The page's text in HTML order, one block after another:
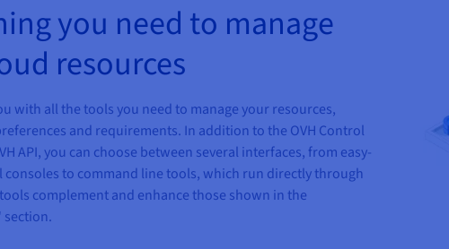
you need to manage
resources
with all the tools you need to manage your resources,
and requirements. In addition to the OVH Control
API, you can choose between several interfaces,from easy-
consolesto command line tools, which run directly through
complement and enhance those shown in the
section.